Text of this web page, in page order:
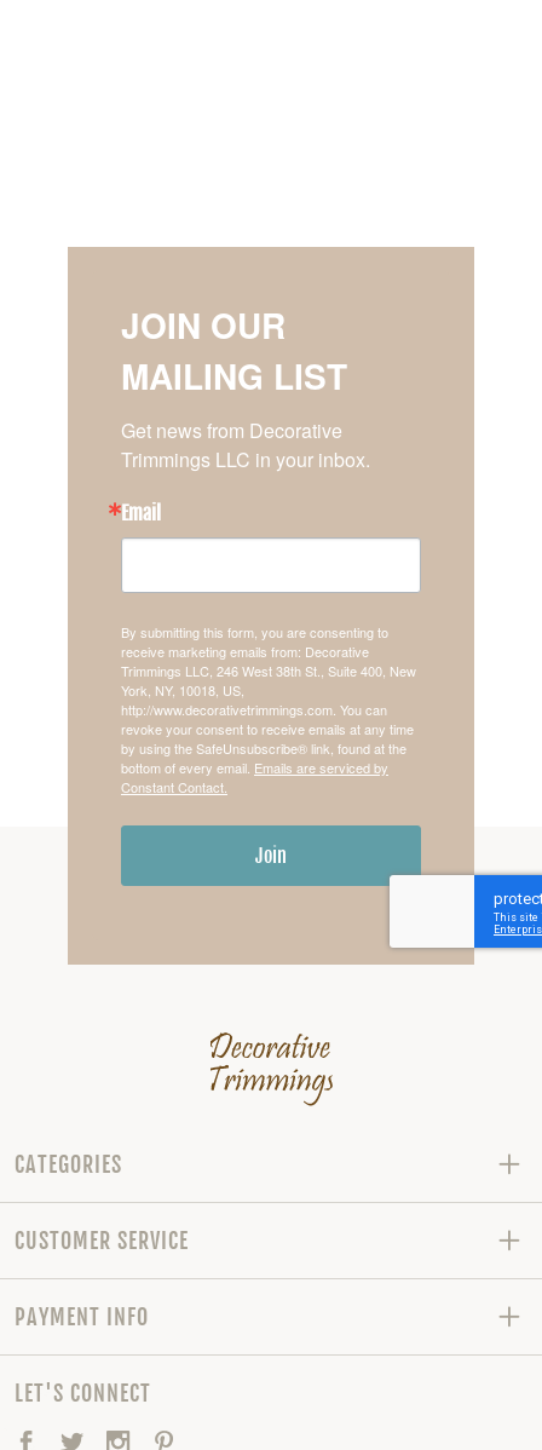
JOIN OUR
MAILING LIST
Get news from Decorative
Trimmings LLC in your inbox.
Email
By submitting this form, you are consenting to
receive marketing emails from: Decorative
Trimmings LLC, 246 West 38th St., Suite 400, New
York, NY, 10018, US,
http://www.decorativetrimmings.com. You can
revoke your consent to receive emails at any time
by using the SafeUnsubscribe® link, found at the
bottom of every email. Emails are serviced by
Constant Contact.
Join
CATEGORIES
CUSTOMER SERVICE
PAYMENT INFO
LET'S CONNECT
Facebook
TwitterInstagram